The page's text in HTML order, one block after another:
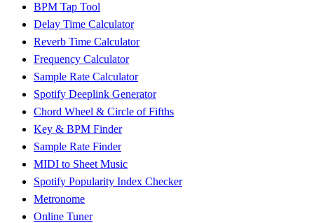
BPM Tap Tool
Delay Time Calculator
Reverb Time Calculator
Frequency Calculator
Sample Rate Calculator
Spotify Deeplink Generator
Chord Wheel & Circle of Fifths
Key & BPM Finder
Sample Rate Finder
MIDI to Sheet Music
Spotify Popularity Index Checker
Metronome
Online Tuner